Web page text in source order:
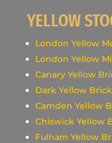
YELLOW
London Yellow
London Yellow
Canary Yellow
Dark Yellow
Camden Yellow
Chiswick Yellow
Fulham Yellow